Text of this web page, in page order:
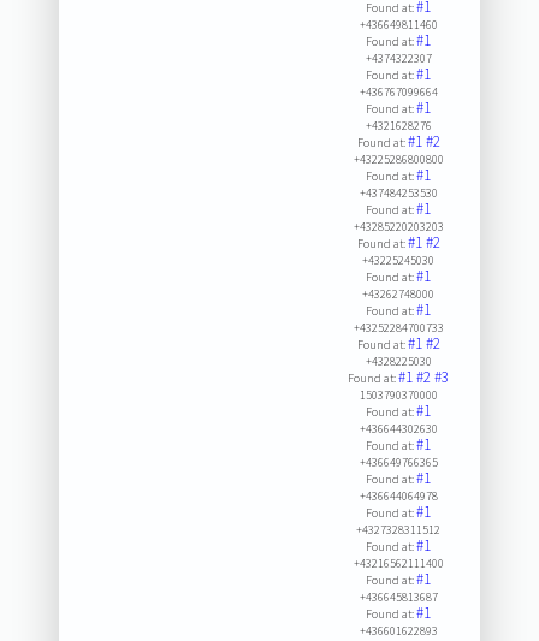
Found at:#1
+436649811460
Found at:#1
+4374322307
Found at:#1
+436767099664
Found at:#1
+4321628276
Found at:#1#2
+43225286800800
Found at:#1
+437484253530
Found at:#1
+43285220203203
Found at:#1#2
+43225245030
Found at:#1
+43262748000
Found at:#1
+43252284700733
Found at:#1#2
+4328225030
Found at:#1#2#3
1503790370000
Found at:#1
+436644302630
Found at:#1
+436649766365
Found at:#1
+436644064978
Found at:#1
+4327328311512
Found at:#1
+43216562111400
Found at:#1
+436645813687
Found at:#1
+436601622893